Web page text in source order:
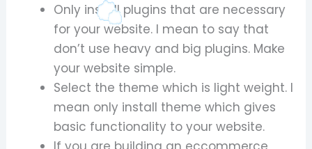
Only install plugins that are necessary
for your website. I mean to say that
don’t use heavy and big plugins. Make
your website simple.
Select the theme which is light weight. I
mean only install theme which gives
basic functionality to your website.